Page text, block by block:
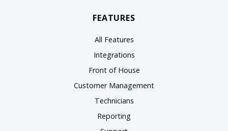
FEATURES
All Features
Integrations
Front of House
Customer Management
Technicians
Reporting